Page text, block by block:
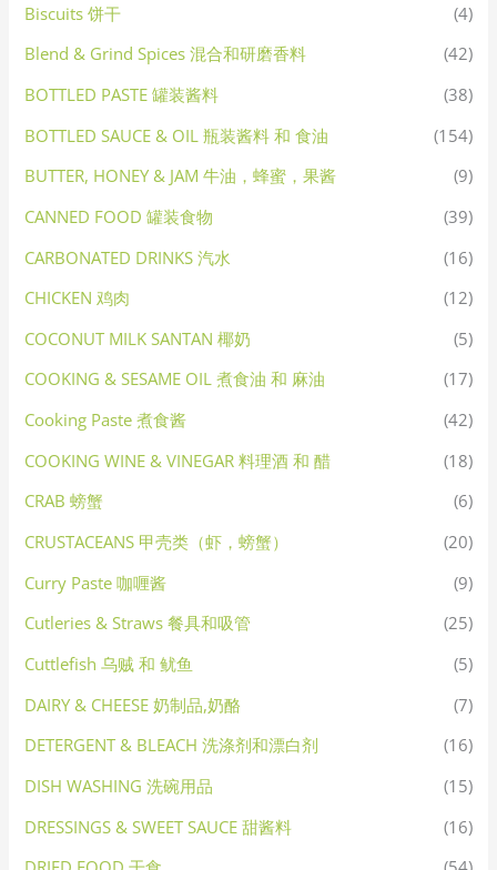
Biscuits 饼干
(4)
Blend & Grind Spices 混合和研磨香料
(42)
BOTTLED PASTE 罐装酱料
(38)
BOTTLED SAUCE & OIL 瓶装酱料 和 食油
(154)
BUTTER, HONEY & JAM 牛油，蜂蜜，果酱
(9)
CANNED FOOD 罐装食物
(39)
CARBONATED DRINKS 汽水
(16)
CHICKEN 鸡肉
(12)
COCONUT MILK SANTAN 椰奶
(5)
COOKING & SESAME OIL 煮食油 和 麻油
(17)
Cooking Paste 煮食酱
(42)
COOKING WINE & VINEGAR 料理酒 和 醋
(18)
CRAB 螃蟹
(6)
CRUSTACEANS 甲壳类（虾，螃蟹）
(20)
Curry Paste 咖喱酱
(9)
Cutleries & Straws 餐具和吸管
(25)
Cuttlefish 乌贼 和 鱿鱼
(5)
DAIRY & CHEESE 奶制品,奶酪
(7)
DETERGENT & BLEACH 洗涤剂和漂白剂
(16)
DISH WASHING 洗碗用品
(15)
DRESSINGS & SWEET SAUCE 甜酱料
(16)